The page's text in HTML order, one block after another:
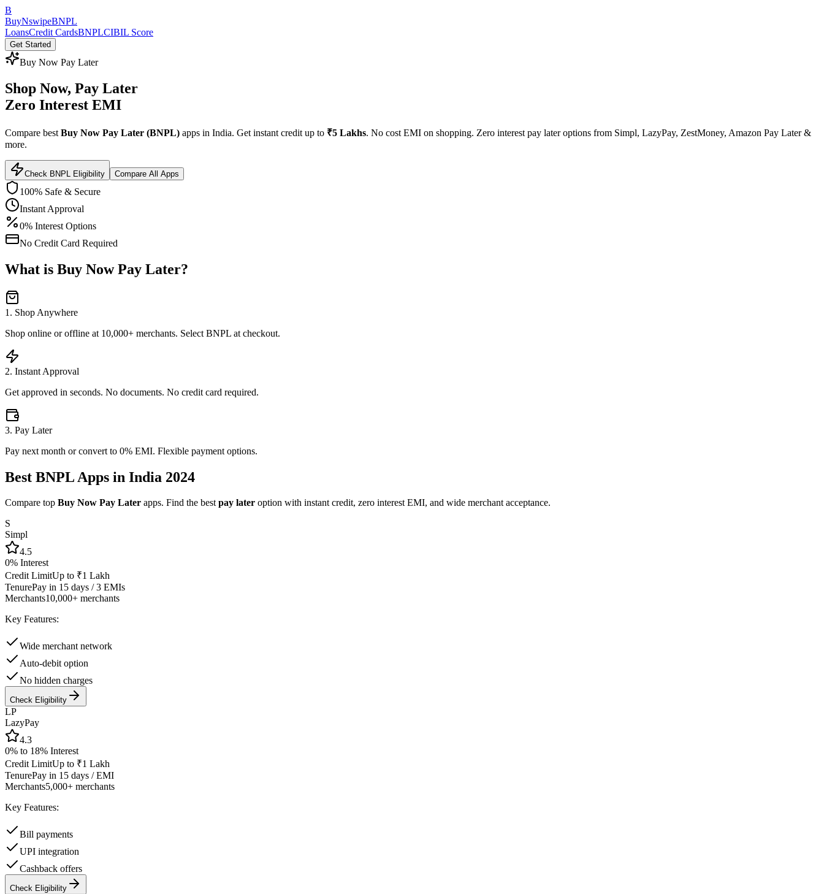
B
BuyNswipeBNPL
LoansCredit CardsBNPLCIBIL Score
Get Started
Buy Now Pay Later
Shop Now, Pay Later
Zero Interest EMI
Compare best Buy Now Pay Later (BNPL) apps in India. Get instant credit up to ₹5 Lakhs. No cost EMI on shopping. Zero interest pay later options from Simpl, LazyPay, ZestMoney, Amazon Pay Later &
more.
Check BNPL Eligibility Compare All Apps
100% Safe & Secure
Instant Approval
0% Interest Options
No Credit Card Required
What is Buy Now Pay Later?
1. Shop Anywhere
Shop online or offline at 10,000+ merchants. Select BNPL at checkout.
2. Instant Approval
Get approved in seconds. No documents. No credit card required.
3. Pay Later
Pay next month or convert to 0% EMI. Flexible payment options.
Best BNPL Apps in India 2024
Compare top Buy Now Pay Later apps. Find the bestpay later option with instant credit, zero interest EMI, and wide merchant acceptance.
S
Simpl
4.5
0% Interest
Credit LimitUp to ₹1 Lakh
TenurePay in 15 days / 3 EMIs
Merchants10,000+ merchants
Key Features:
Wide merchant network
Auto-debit option
No hidden charges
Check Eligibility
LP
LazyPay
4.3
0% to 18% Interest
Credit LimitUp to ₹1 Lakh
TenurePay in 15 days / EMI
Merchants5,000+ merchants
Key Features:
Bill payments
UPI integration
Cashback offers
Check Eligibility